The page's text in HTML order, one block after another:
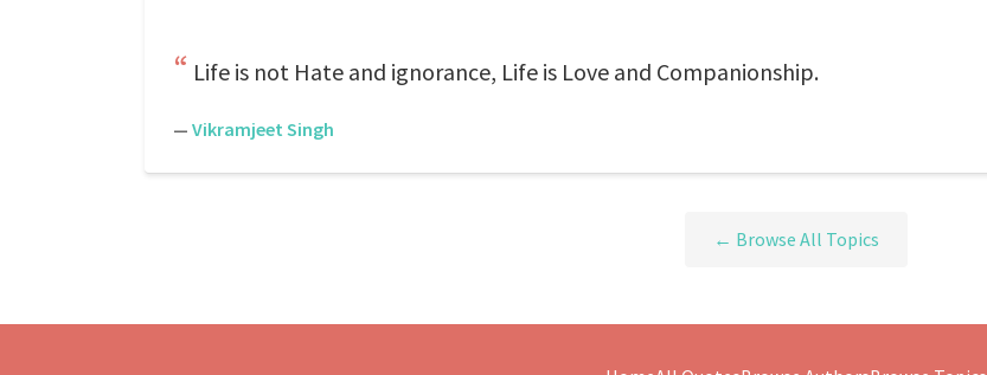
Life is not Hate and ignorance, Life is Love and Companionship.
— Vikramjeet Singh
← Browse All Topics